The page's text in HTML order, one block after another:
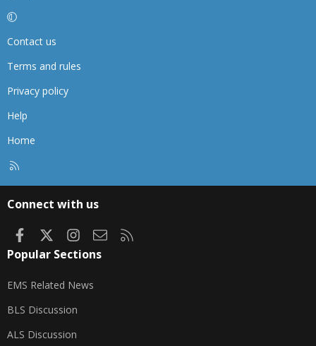
Contact us
Terms and rules
Privacy policy
Help
Home
Connect with us
FacebookInstagram
Contact us
Popular Sections
EMS Related News
BLS Discussion
ALS Discussion